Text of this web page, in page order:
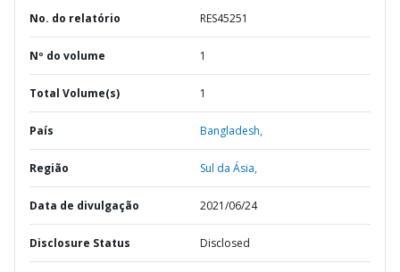
No. do relatório RES45251
Nº do volume 1
Total Volume(s) 1
País Bangladesh,
Região Sul da Ásia,
Data de divulgação 2021/06/24
Disclosure Status Disclosed